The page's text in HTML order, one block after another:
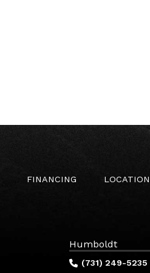
FINANCING LOCATION
Humboldt
(731) 249-5235